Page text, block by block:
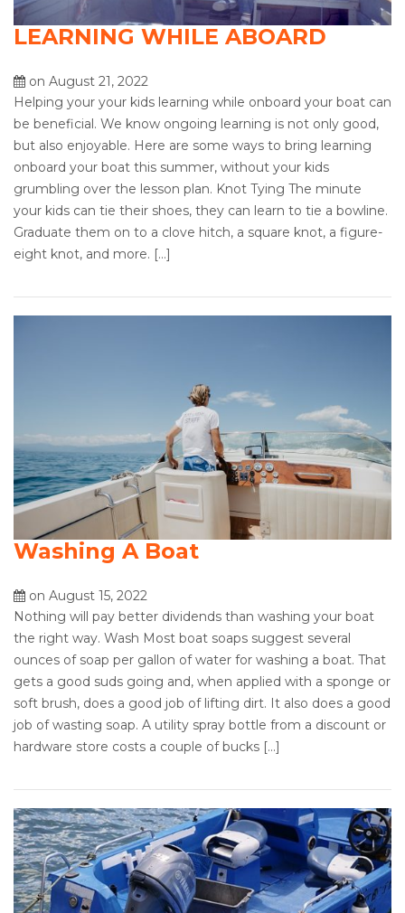
LEARNING WHILE ABOARD
on August 21, 2022
Helping your your kids learning while onboard your boat can
be beneficial. We know ongoing learning is not only good,
but also enjoyable. Here are some ways to bring learning
onboard your boat this summer, without your kids
grumbling over the lesson plan. Knot Tying The minute
your kids can tie their shoes, they can learn to tie a bowline.
Graduate them on to a clove hitch, a square knot, a figure-
eight knot, and more. […]
Washing A Boat
on August 15, 2022
Nothing will pay better dividends than washing your boat
the right way. Wash Most boat soaps suggest several
ounces of soap per gallon of water for washing a boat. That
gets a good suds going and, when applied with a sponge or
soft brush, does a good job of lifting dirt. It also does a good
job of wasting soap. A utility spray bottle from a discount or
hardware store costs a couple of bucks […]